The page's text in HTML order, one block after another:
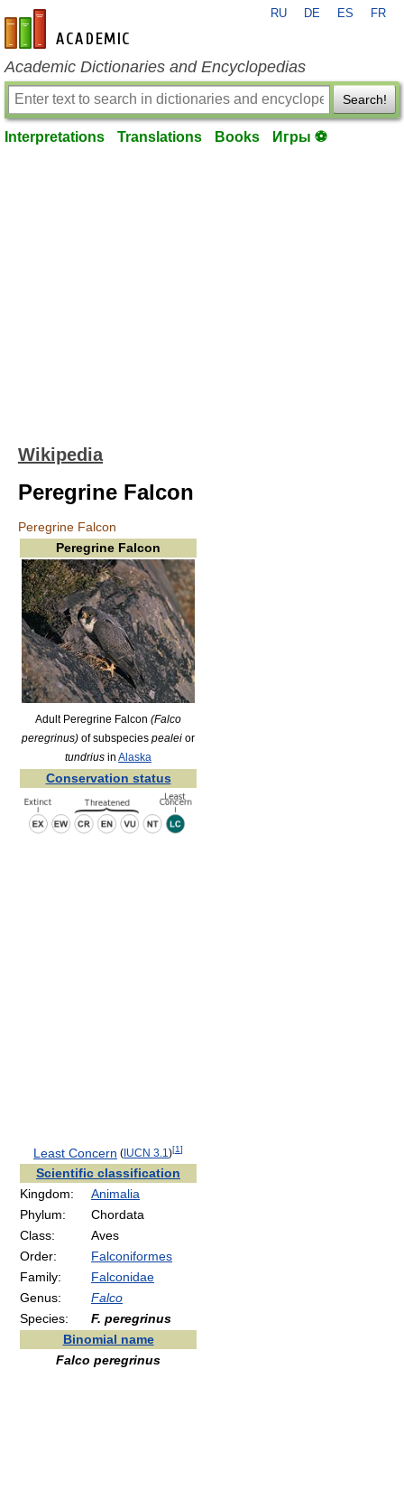
en-academic.com
RU DE ES FR
Academic Dictionaries and Encyclopedias
Search!
Interpretations Translations Books Игры ⚽
Wikipedia
Peregrine Falcon
Peregrine Falcon
Peregrine Falcon
Adult Peregrine Falcon (Falco
peregrinus) of subspecies pealei or
tundrius in Alaska
Conservation status
Least Concern ( IUCN 3.1 )[1]
Scientific classification
Kingdom:
Animalia
Phylum:
Chordata
Class:
Aves
Order:
Falconiformes
Family:
Falconidae
Genus:
Falco
Species:
F. peregrinus
Binomial name
Falco peregrinus